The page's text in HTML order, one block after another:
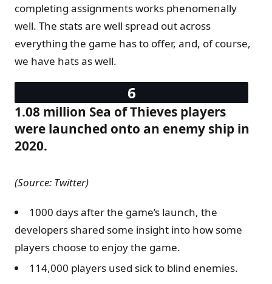
completing assignments works phenomenally
well. The stats are well spread out across
everything the game has to offer, and, of course,
we have hats as well.
1.08 million Sea of Thieves players
were launched onto an enemy ship in
2020.
(Source: Twitter)
1000 days after the game’s launch, the
developers shared some insight into how some
players choose to enjoy the game.
114,000 players used sick to blind enemies.